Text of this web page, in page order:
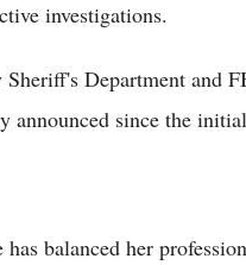
investigations.
Department and
announced since the
has balanced her